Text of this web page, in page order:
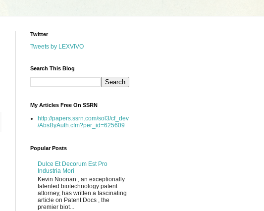
Twitter
Tweets by LEXVIVO
Search This Blog
My Articles Free On SSRN
http://papers.ssrn.com/sol3/cf_dev
/AbsByAuth.cfm?per_id=625609
Popular Posts
Dulce Et Decorum Est Pro
Industria Mori
Kevin Noonan , an exceptionally
talented biotechnology patent
attorney, has written a fascinating
article on Patent Docs , the
premier biot...